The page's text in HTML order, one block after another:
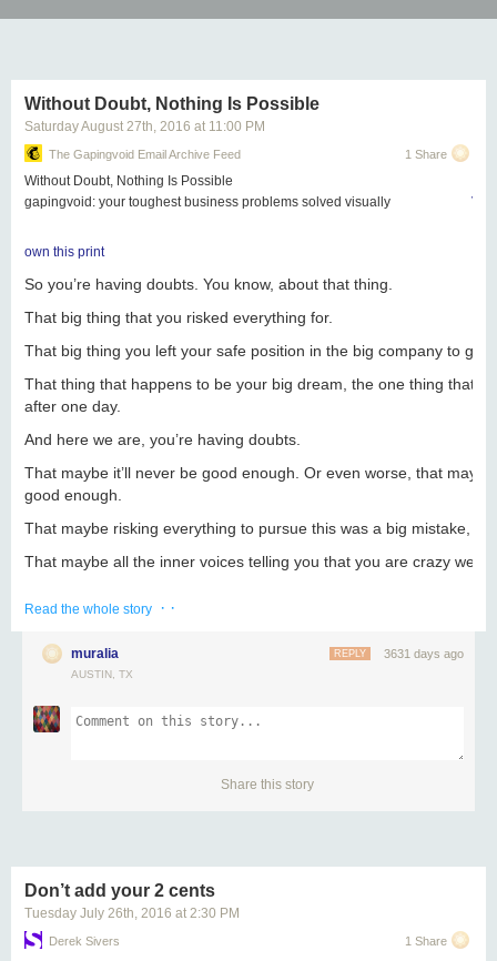
Without Doubt, Nothing Is Possible
Saturday August 27th, 2016 at 11:00 PM
The Gapingvoid Email Archive Feed 1 Share
Without Doubt, Nothing Is Possible
gapingvoid: your toughest business problems solved visually
own this print
So you’re having doubts. You know, about that thing.
That big thing that you risked everything for.
That big thing you left your safe position in the big company to go
That thing that happens to be your big dream, the one thing that
after one day.
And here we are, you’re having doubts.
That maybe it’ll never be good enough. Or even worse, that
good enough.
That maybe risking everything to pursue this was a big mistake,
That maybe all the inner voices telling you that you are crazy were
Because these are the feelings you’re supposed to be having, at
If you weren’t feeling like this right now, frankly, that would be a
Welcome to the dance. Enjoy.
Forward Share
New Wealth
browse the business gift collection
Read the whole story · ·
muralia 3631 days ago
REPLY
AUSTIN, TX
Share this story
Don’t add your 2 cents
Tuesday July 26th, 2016 at 2:30 PM
Derek Sivers 1 Share